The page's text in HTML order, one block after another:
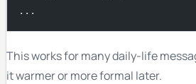
...
This works for many daily-life
it warmer or more formal later.